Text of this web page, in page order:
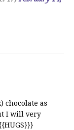
chocolate as
I will very